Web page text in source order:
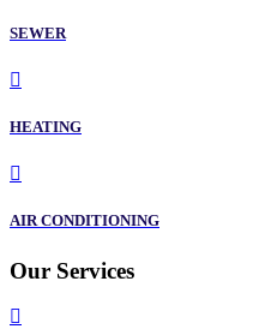
SEWER
HEATING
AIR CONDITIONING
Our Services